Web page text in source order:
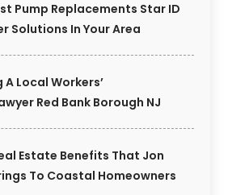
Pump Replacements Star ID
Solutions In Your Area
Local Workers’
Red Bank Borough NJ
Estate Benefits That Jon
To Coastal Homeowners